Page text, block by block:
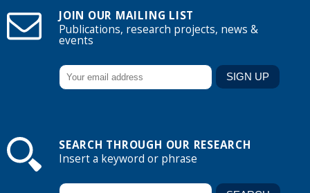
JOIN OUR MAILING LIST
Publications, research projects, news &
events
SEARCH THROUGH OUR RESEARCH
Insert a keyword or phrase